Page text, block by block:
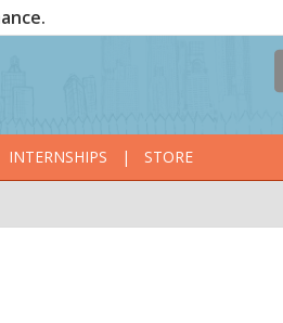
INTERNSHIPS | STORE